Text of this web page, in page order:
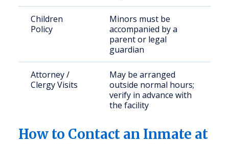
Children
Policy
Minors must be
accompanied by a
parent or legal
guardian
Attorney /
Clergy Visits
May be arranged
outside normal hours;
verify in advance with
the facility
How to Contact an Inmate at